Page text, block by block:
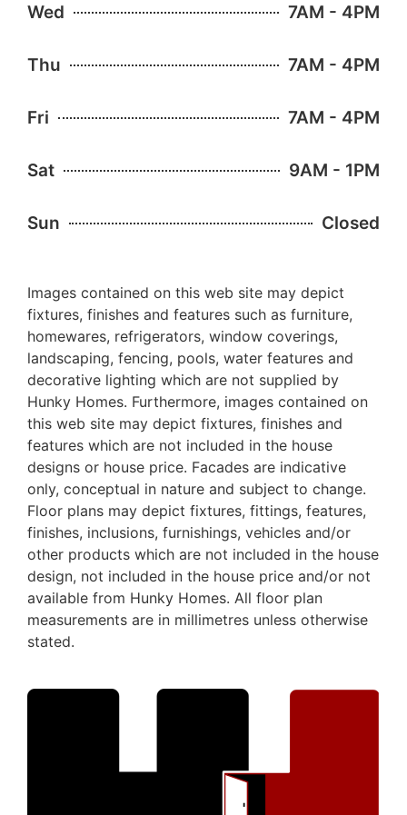
Wed 7AM - 4PM
Thu 7AM - 4PM
Fri 7AM - 4PM
Sat 9AM - 1PM
Sun Closed
Images contained on this web site may depict
fixtures, finishes and features such as furniture,
homewares, refrigerators, window coverings,
landscaping, fencing, pools, water features and
decorative lighting which are not supplied by
Hunky Homes. Furthermore, images contained on
this web site may depict fixtures, finishes and
features which are not included in the house
designs or house price. Facades are indicative
only, conceptual in nature and subject to change.
Floor plans may depict fixtures, fittings, features,
finishes, inclusions, furnishings, vehicles and/or
other products which are not included in the house
design, not included in the house price and/or not
available from Hunky Homes. All floor plan
measurements are in millimetres unless otherwise
stated.